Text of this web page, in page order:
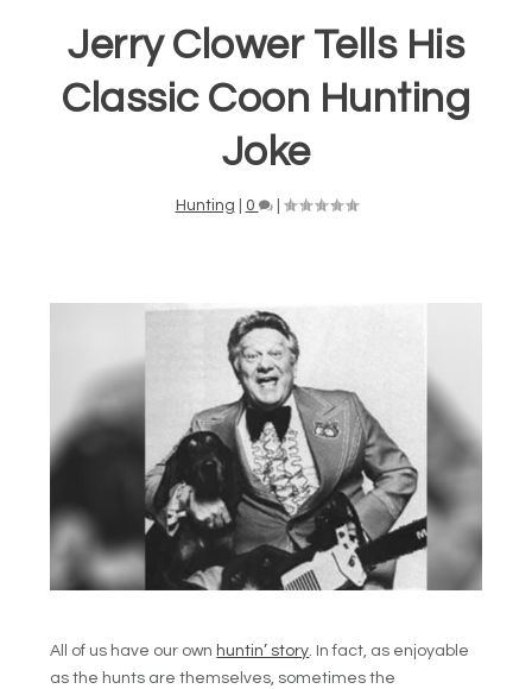
Jerry Clower Tells His
Classic Coon Hunting
Joke
Hunting 0 |
All of us have our own huntin’ story. In fact, as enjoyable
as the hunts are themselves, sometimes the